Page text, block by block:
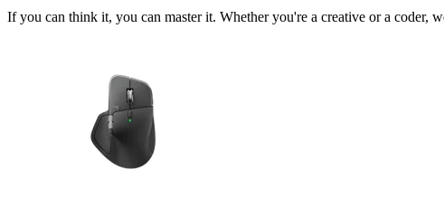
If you can think it, you can master it. Whether you're a creative or a coder,